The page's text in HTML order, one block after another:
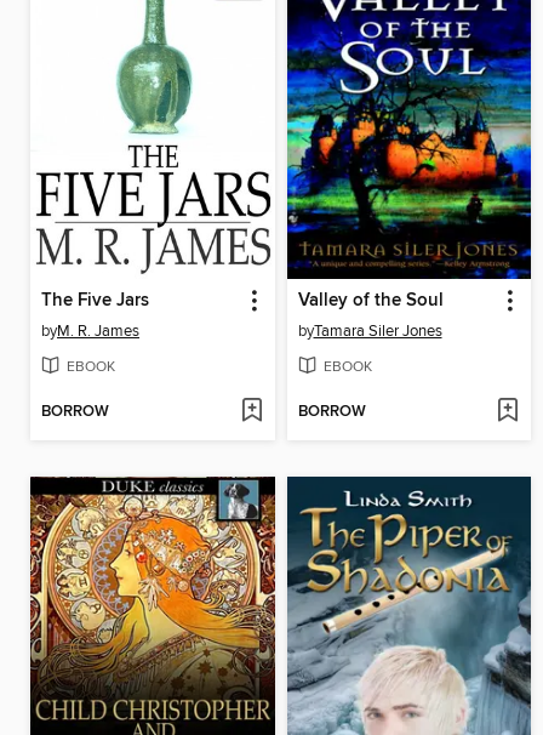
The Five Jars
byM. R. James
EBOOK
BORROW
Valley of the Soul
byTamara Siler Jones
EBOOK
BORROW